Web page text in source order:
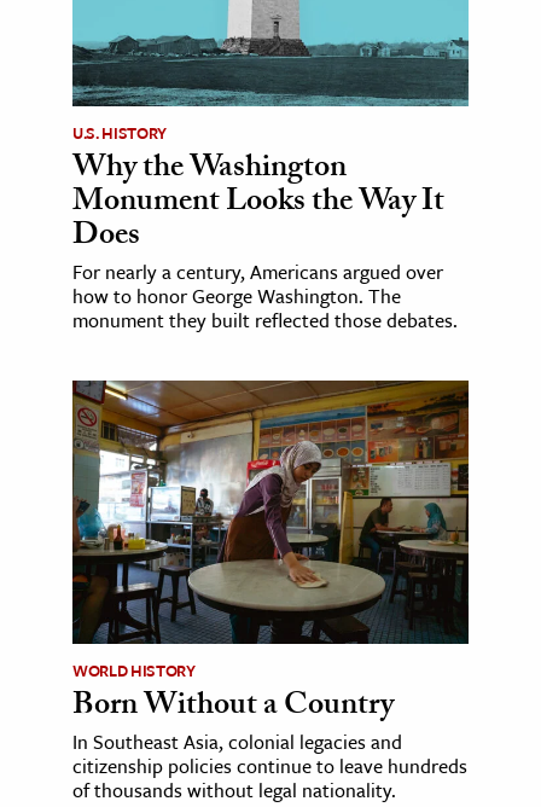
U.S. HISTORY
Why the Washington
Monument Looks the Way It
Does
For nearly a century, Americans argued over
how to honor George Washington. The
monument they built reflected those debates.
WORLD HISTORY
Born Without a Country
In Southeast Asia, colonial legacies and
citizenship policies continue to leave hundreds
of thousands without legal nationality.